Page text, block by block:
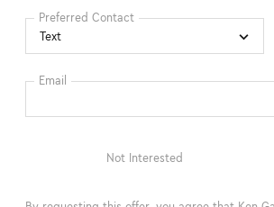
*E-Mail Address